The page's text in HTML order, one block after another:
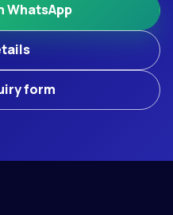
WhatsApp
form